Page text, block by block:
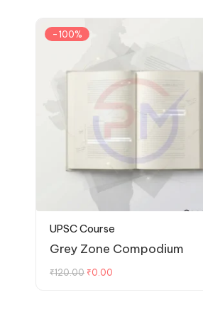
-100%
UPSC Course
Grey Zone Compodium
₹120.00 ₹0.00